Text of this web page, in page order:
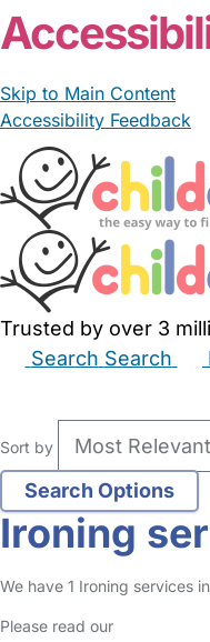
Skip to Main Content
Accessibility Feedback
Trusted by over 3
Search Search
Sort by
Ironing
We have 1 Ironing services
Please read our